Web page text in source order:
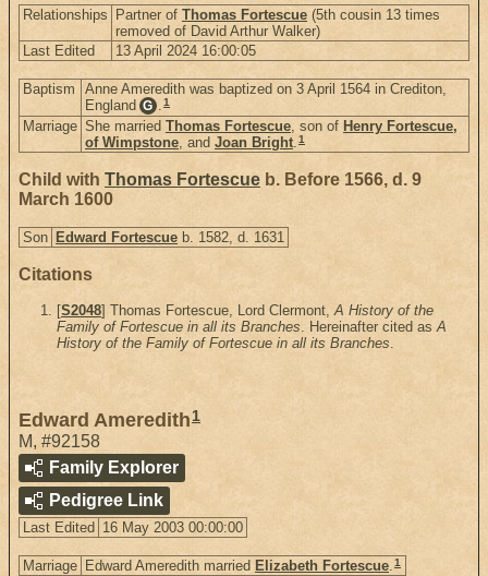
Relationships Partner of Thomas Fortescue (5th cousin 13 times
removed of David Arthur Walker)
Last Edited
13 April 2024 16:00:05
Baptism
Anne Ameredith was baptized on 3 April 1564 in Crediton,
England G .1
Marriage She married Thomas Fortescue, son of Henry Fortescue,
of Wimpstone, and Joan Bright.1
Child with Thomas Fortescue b. Before 1566, d. 9
March 1600
Son Edward Fortescue b. 1582, d. 1631
Citations
[S2048] Thomas Fortescue, Lord Clermont,A History of the
Family of Fortescue in all its Branches. Hereinafter cited asA
History of the Family of Fortescue in all its Branches.
Edward Ameredith 1
M, #92158
Family Explorer
Pedigree Link
Last Edited 16 May 2003 00:00:00
Marriage Edward Ameredith married Elizabeth Fortescue.1